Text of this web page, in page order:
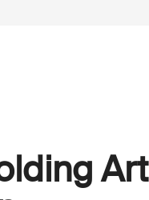
Art